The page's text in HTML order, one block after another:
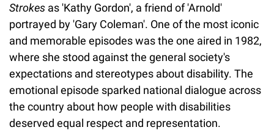
Strokes as 'Kathy Gordon', a friend of 'Arnold'
portrayed by 'Gary Coleman'. One of the most iconic
and memorable episodes was the one aired in 1982,
where she stood against the general society's
expectations and stereotypes about disability. The
emotional episode sparked national dialogue across
the country about how people with disabilities
deserved equal respect and representation.